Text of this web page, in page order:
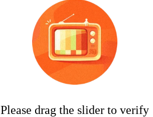
Please drag the slider to verify